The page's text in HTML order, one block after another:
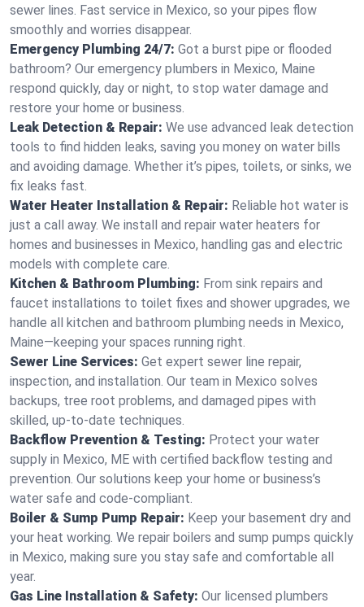
sewer lines. Fast service in Mexico, so your pipes flow
smoothly and worries disappear.
Emergency Plumbing 24/7: Got a burst pipe or flooded
bathroom? Our emergency plumbers in Mexico, Maine
respond quickly, day or night, to stop water damage and
restore your home or business.
Leak Detection & Repair: We use advanced leak detection
tools to find hidden leaks, saving you money on water bills
and avoiding damage. Whether it’s pipes, toilets, or sinks, we
fix leaks fast.
Water Heater Installation & Repair: Reliable hot water is
just a call away. We install and repair water heaters for
homes and businesses in Mexico, handling gas and electric
models with complete care.
Kitchen & Bathroom Plumbing: From sink repairs and
faucet installations to toilet fixes and shower upgrades, we
handle all kitchen and bathroom plumbing needs in Mexico,
Maine—keeping your spaces running right.
Sewer Line Services: Get expert sewer line repair,
inspection, and installation. Our team in Mexico solves
backups, tree root problems, and damaged pipes with
skilled, up-to-date techniques.
Backflow Prevention & Testing: Protect your water
supply in Mexico, ME with certified backflow testing and
prevention. Our solutions keep your home or business’s
water safe and code-compliant.
Boiler & Sump Pump Repair: Keep your basement dry and
your heat working. We repair boilers and sump pumps quickly
in Mexico, making sure you stay safe and comfortable all
year.
Gas Line Installation & Safety: Our licensed plumbers